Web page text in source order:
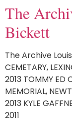
The
Bickett
The Archive
CEMETARY,
2013 TOMMY ED
MEMORIAL,
2013 KYLE
2011